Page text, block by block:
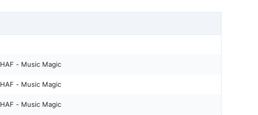
HAF - Music Magic
HAF - Music Magic
HAF - Music Magic